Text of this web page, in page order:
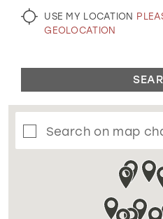
USE MY LOCATION
GEOLOCATION
Search on map